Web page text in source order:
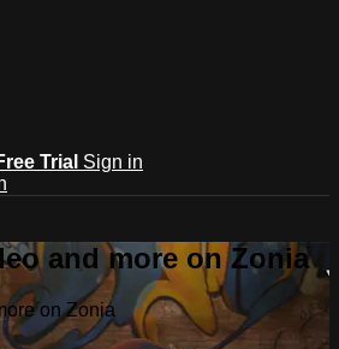
Trial Sign in
and more on Zonia
on Zonia